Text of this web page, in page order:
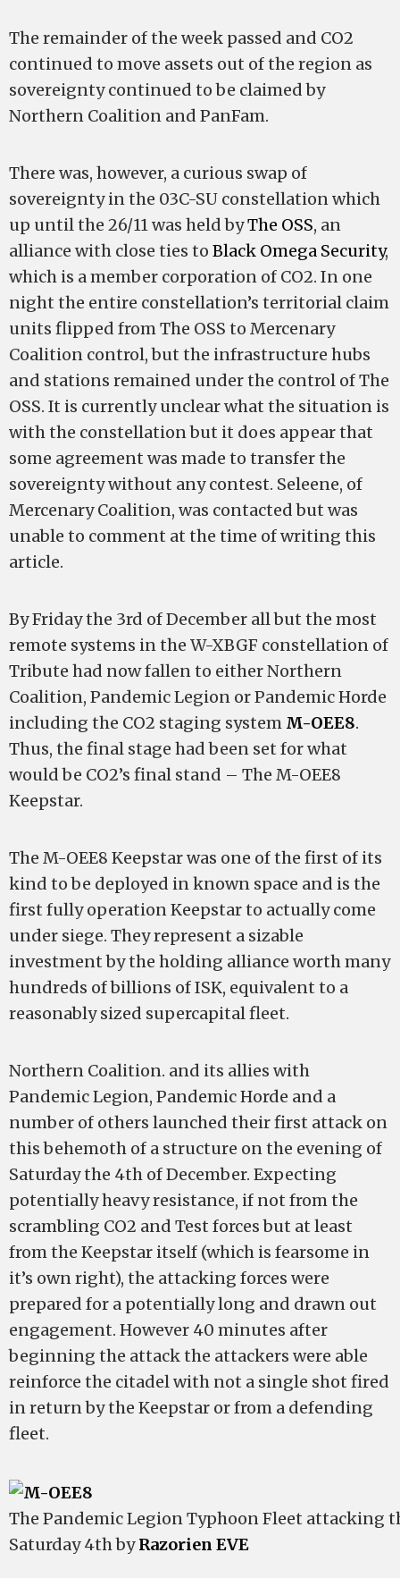
The remainder of the week passed and CO2
continued to move assets out of the region as
sovereignty continued to be claimed by
Northern Coalition and PanFam.
There was, however, a curious swap of
sovereignty in the 03C-SU constellation which
up until the 26/11 was held byThe OSS, an
alliance with close ties to Black Omega Security,
which is a member corporation of CO2. In one
night the entire constellation’s territorial claim
units flipped from The OSS to Mercenary
Coalition control, but the infrastructure hubs
and stations remained under the control of The
OSS. It is currently unclear what the situation is
with the constellation but it does appear that
some agreement was made to transfer the
sovereignty without any contest. Seleene, of
Mercenary Coalition, was contacted but was
unable to comment at the time of writing this
article.
By Friday the 3rd of December all but the most
remote systems in the W-XBGF constellation of
Tribute had now fallen to either Northern
Coalition, Pandemic Legion or Pandemic Horde
including the CO2 staging system M-OEE8.
Thus, the final stage had been set for what
would be CO2’s final stand – The M-OEE8
Keepstar.
The M-OEE8 Keepstar was one of the first of its
kind to be deployed in known space and is the
first fully operation Keepstar to actually come
under siege. They represent a sizable
investment by the holding alliance worth many
hundreds of billions of ISK, equivalent to a
reasonably sized supercapital fleet.
Northern Coalition. and its allies with
Pandemic Legion, Pandemic Horde and a
number of others launched their first attack on
this behemoth of a structure on the evening of
Saturday the 4th of December. Expecting
potentially heavy resistance, if not from the
scrambling CO2 and Test forces but at least
from the Keepstar itself (which is fearsome in
it’s own right), the attacking forces were
prepared for a potentially long and drawn out
engagement. However 40 minutes after
beginning the attack the attackers were able
reinforce the citadel with not a single shot fired
in return by the Keepstar or from a defending
fleet.
The Pandemic Legion Typhoon Fleet attacking
Saturday 4th byRazorien EVE